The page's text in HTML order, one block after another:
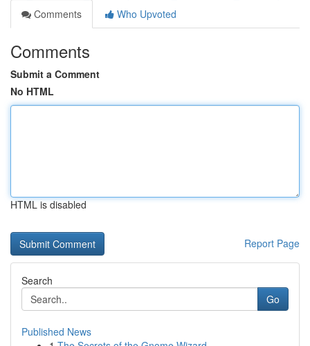
Comments
Who Upvoted
Comments
Submit a Comment
No HTML
HTML is disabled
Report Page
Search
Go
Published News